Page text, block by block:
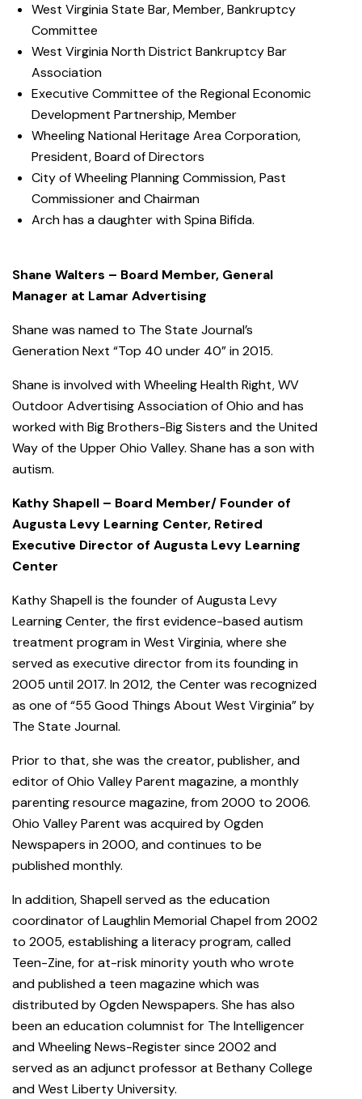
West Virginia State Bar, Member, Bankruptcy
Committee
West Virginia North District Bankruptcy Bar
Association
Executive Committee of the Regional Economic
Development Partnership, Member
Wheeling National Heritage Area Corporation,
President, Board of Directors
City of Wheeling Planning Commission, Past
Commissioner and Chairman
Arch has a daughter with Spina Bifida.
Shane Walters – Board Member, General
Manager at Lamar Advertising
Shane was named to The State Journal’s
Generation Next “Top 40 under 40” in 2015.
Shane is involved with Wheeling Health Right, WV
Outdoor Advertising Association of Ohio and has
worked with Big Brothers-Big Sisters and the United
Way of the Upper Ohio Valley. Shane has a son with
autism.
Kathy Shapell – Board Member/ Founder of
Augusta Levy Learning Center, Retired
Executive Director of Augusta Levy Learning
Center
Kathy Shapell is the founder of Augusta Levy
Learning Center, the first evidence-based autism
treatment program in West Virginia, where she
served as executive director from its founding in
2005 until 2017. In 2012, the Center was recognized
as one of “55 Good Things About West Virginia” by
The State Journal.
Prior to that, she was the creator, publisher, and
editor of Ohio Valley Parent magazine, a monthly
parenting resource magazine, from 2000 to 2006.
Ohio Valley Parent was acquired by Ogden
Newspapers in 2000, and continues to be
published monthly.
In addition, Shapell served as the education
coordinator of Laughlin Memorial Chapel from 2002
to 2005, establishing a literacy program, called
Teen-Zine, for at-risk minority youth who wrote
and published a teen magazine which was
distributed by Ogden Newspapers. She has also
been an education columnist for The Intelligencer
and Wheeling News-Register since 2002 and
served as an adjunct professor at Bethany College
and West Liberty University.